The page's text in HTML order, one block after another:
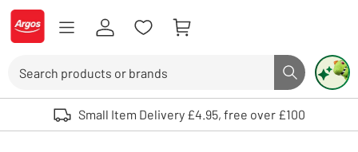
Skip to Content
Logo - go to homepage
Search button
Use up and down arrows to review and enter to select. Touch device
Small Item Delivery £4.95, free over £100